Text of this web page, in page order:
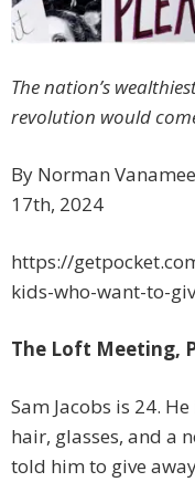
The nation’s
revolution would
By Norman
17th, 2024
https://
kids-who-want-to-
The Loft Meeting,
Sam Jacobs is 24.
hair, glasses, and a
told him to give